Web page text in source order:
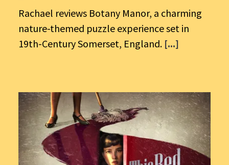
Rachael reviews Botany Manor, a charming
nature-themed puzzle experience set in
19th-Century Somerset, England. [...]